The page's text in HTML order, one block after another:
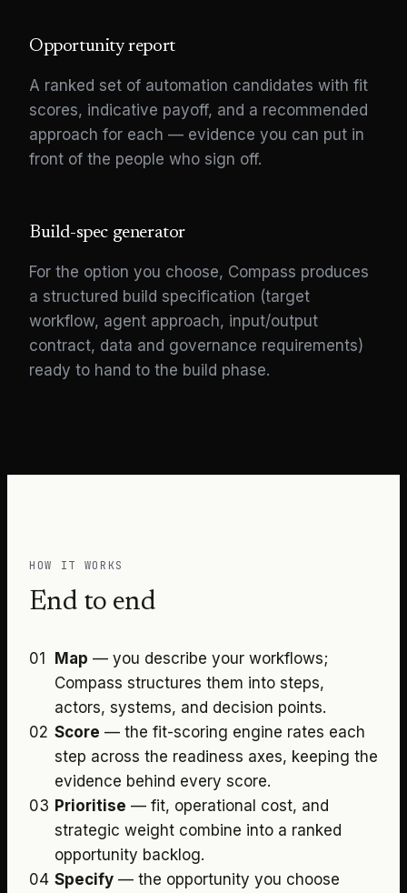
Opportunity report
A ranked set of automation candidates with fit
scores, indicative payoff, and a recommended
approach for each — evidence you can put in
front of the people who sign off.
Build-spec generator
For the option you choose, Compass produces
a structured build specification (target
workflow, agent approach, input/output
contract, data and governance requirements)
ready to hand to the build phase.
HOW IT WORKS
End to end
01 Map — you describe your workflows;
Compass structures them into steps,
actors, systems, and decision points.
02 Score — the fit-scoring engine rates each
step across the readiness axes, keeping the
evidence behind every score.
03 Prioritise — fit, operational cost, and
strategic weight combine into a ranked
opportunity backlog.
04 Specify— the opportunity you choose